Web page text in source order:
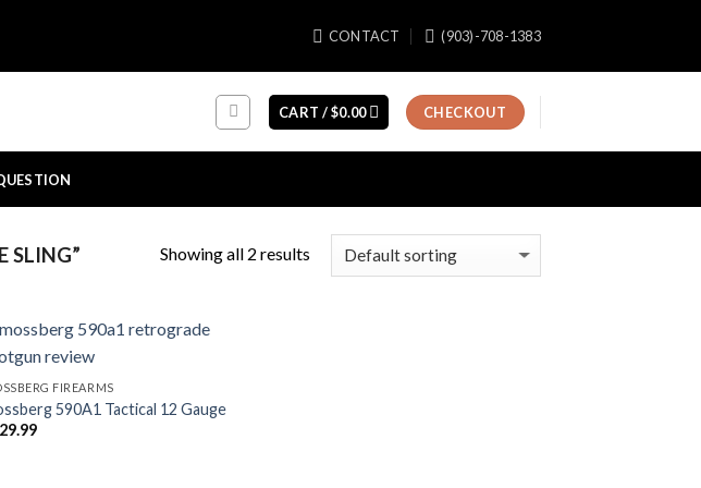
CONTACT (903)-708-1383
CART /$0.00 CHECKOUT
SLING” Showing all 2 results
FIREARMS
590A1 Tactical 12 Gauge